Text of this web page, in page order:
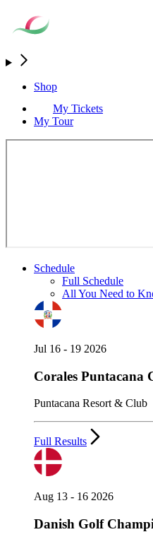
Shop
My Tickets
My Tour
Schedule
Full Schedule
All You Need to
Jul 16 - 19 2026
Corales Puntacana
Puntacana Resort & Club
Full Results
Aug 13 - 16 2026
Danish Golf